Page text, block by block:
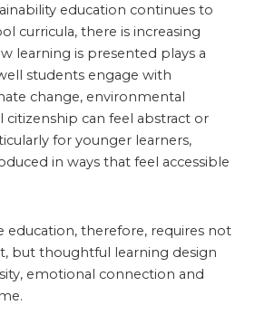
education continues to
curricula, there is increasing
learning is presented plays a
students engage with
change, environmental
citizenship can feel abstract or
for younger learners,
in ways that feel accessible
education, therefore, requires not
but thoughtful learning design
emotional connection and